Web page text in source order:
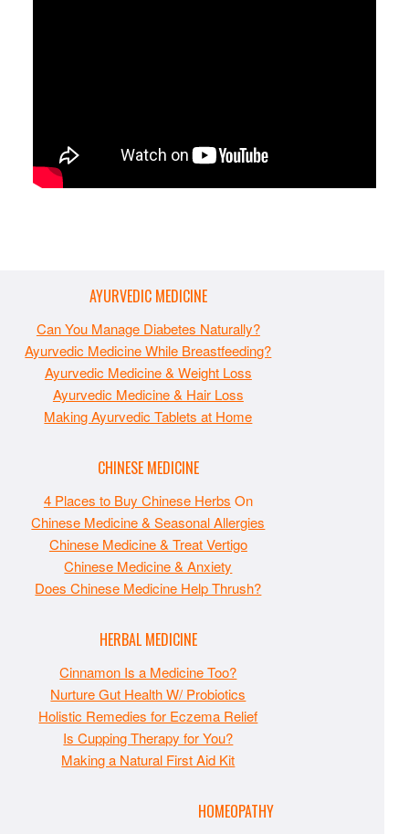
AYURVEDIC MEDICINE
Can You Manage Diabetes Naturally?
Ayurvedic Medicine While Breastfeeding?
Ayurvedic Medicine & Weight Loss
Ayurvedic Medicine & Hair Loss
Making Ayurvedic Tablets at Home
CHINESE MEDICINE
4 Places to Buy Chinese Herbs On
Chinese Medicine & Seasonal Allergies
Chinese Medicine & Treat Vertigo
Chinese Medicine & Anxiety
Does Chinese Medicine Help Thrush?
HERBAL MEDICINE
Cinnamon Is a Medicine Too?
Nurture Gut Health W/ Probiotics
Holistic Remedies for Eczema Relief
Is Cupping Therapy for You?
Making a Natural First Aid Kit
HOMEOPATHY